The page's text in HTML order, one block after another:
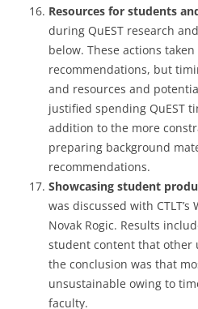
Resources for students
during QuEST research
below. These actions
recommendations, but
and resources and
justified spending QuEST
addition to the more
preparing background
recommendations.
Showcasing student
was discussed with
Novak Rogic. Results
student content that other
the conclusion was that
unsustainable owing to
faculty.